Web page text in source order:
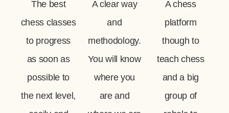
The best
chess classes
to progress
as soon as
possible to
the next level,
A clear way
and
methodology.
You will know
where you
are and
A chess
platform
though to
teach chess
and a big
group of